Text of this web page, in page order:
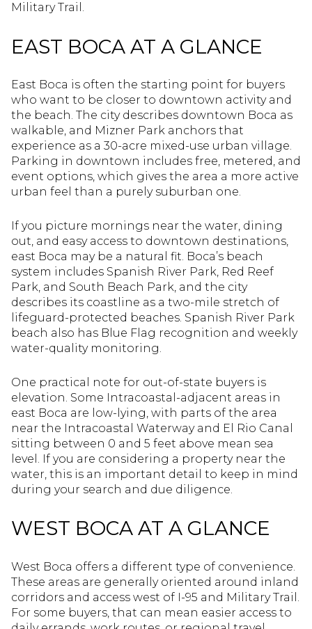
Military Trail.
EAST BOCA AT A GLANCE
East Boca is often the starting point for buyers
who want to be closer to downtown activity and
the beach. The city describes downtown Boca as
walkable, and Mizner Park anchors that
experience as a 30-acre mixed-use urban village.
Parking in downtown includes free, metered, and
event options, which gives the area a more active
urban feel than a purely suburban one.
If you picture mornings near the water, dining
out, and easy access to downtown destinations,
east Boca may be a natural fit. Boca’s beach
system includes Spanish River Park, Red Reef
Park, and South Beach Park, and the city
describes its coastline as a two-mile stretch of
lifeguard-protected beaches. Spanish River Park
beach also has Blue Flag recognition and weekly
water-quality monitoring.
One practical note for out-of-state buyers is
elevation. Some Intracoastal-adjacent areas in
east Boca are low-lying, with parts of the area
near the Intracoastal Waterway and El Rio Canal
sitting between 0 and 5 feet above mean sea
level. If you are considering a property near the
water, this is an important detail to keep in mind
during your search and due diligence.
WEST BOCA AT A GLANCE
West Boca offers a different type of convenience.
These areas are generally oriented around inland
corridors and access west of I-95 and Military Trail.
For some buyers, that can mean easier access to